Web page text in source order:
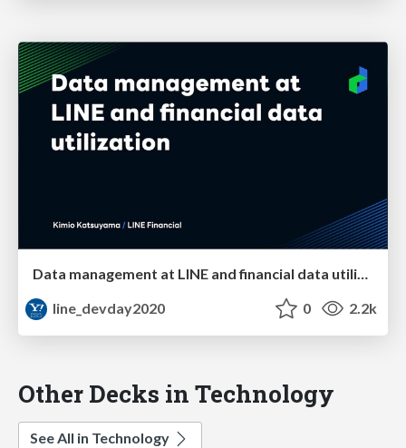
Data management at LINE and financial data utilization
line_devday2020
0 2.2k
Other Decks in Technology
See All in Technology